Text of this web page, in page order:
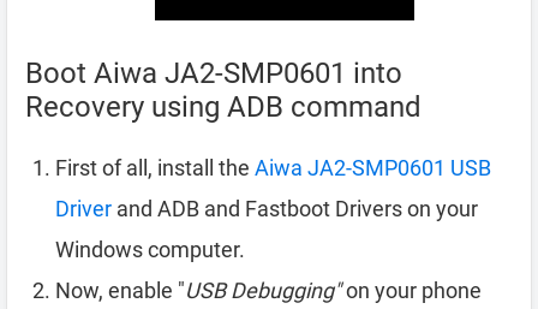
Boot Aiwa JA2-SMP0601 into
Recovery using ADB command
First of all, install the Aiwa JA2-SMP0601 USB
Driver and ADB and Fastboot Drivers on your
Windows computer.
Now, enable "USB Debugging"on your phone